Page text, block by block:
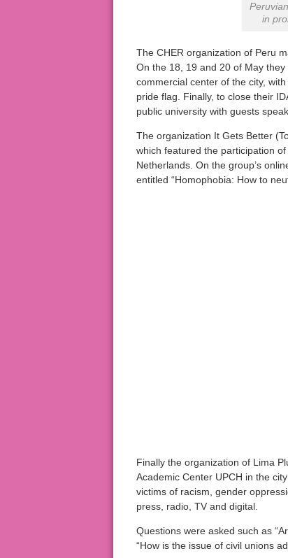
in
The CHER organization of Peru
On the 18, 19 and 20 of May
commercial center of the city,
pride flag. Finally, to close their
public university with guests
The organization It Gets Better
which featured the participation
Netherlands. On the group’s
entitled “Homophobia: How to
Finally the organization of Lima
Academic Center UPCH in the
victims of racism, gender
press, radio, TV and digital.
Questions were asked such as
“How is the issue of civil unions